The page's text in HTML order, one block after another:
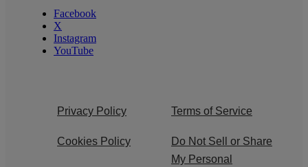
Facebook
X
Instagram
YouTube
Privacy Policy Terms of Service
Cookies Policy
Do Not Sell or Share
My Personal